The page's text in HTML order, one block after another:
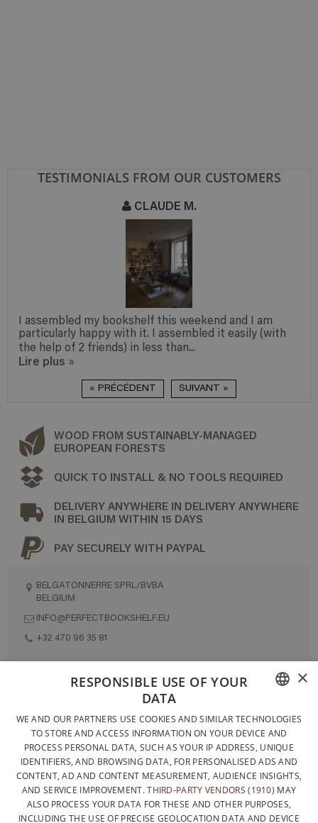
TESTIMONIALS FROM OUR CUSTOMERS
CLAUDE M.
I assembled my bookshelf this weekend and I am
particularly happy with it. I assembled it easily (with
the help of 2 friends) in less than...
Lire plus »
« PRÉCÉDENT SUIVANT »
WOOD FROM SUSTAINABLY-MANAGED
EUROPEAN FORESTS
QUICK TO INSTALL & NO TOOLS REQUIRED
DELIVERY ANYWHERE IN DELIVERY ANYWHERE
IN BELGIUM WITHIN 15 DAYS
PAY SECURELY WITH PAYPAL
BELGATONNERRE SPRL/BVBA
BELGIUM
INFO@PERFECTBOOKSHELF.EU
+32 470 96 35 81
DESIGNED AND BUILT ENTIRELY IN BELGIUM
CONTACT US
PRIVACY POLICY
GENERAL CONDITIONS OF SALE
SITEMAP
FRENCH
DUTCH
ENGLISH
×
RESPONSIBLE USE OF YOUR
DATA
WE AND OUR PARTNERS USE COOKIES AND SIMILAR TECHNOLOGIES
TO STORE AND ACCESS INFORMATION ON YOUR DEVICE AND
PROCESS PERSONAL DATA, SUCH AS YOUR IP ADDRESS, UNIQUE
IDENTIFIERS, AND BROWSING DATA, FOR PERSONALISED ADS AND
CONTENT, AD AND CONTENT MEASUREMENT, AUDIENCE INSIGHTS,
AND SERVICE IMPROVEMENT.THIRD-PARTY VENDORS (1910) MAY
ALSO PROCESS YOUR DATA FOR THESE AND OTHER PURPOSES,
INCLUDING THE USE OF PRECISE GEOLOCATION DATA AND DEVICE